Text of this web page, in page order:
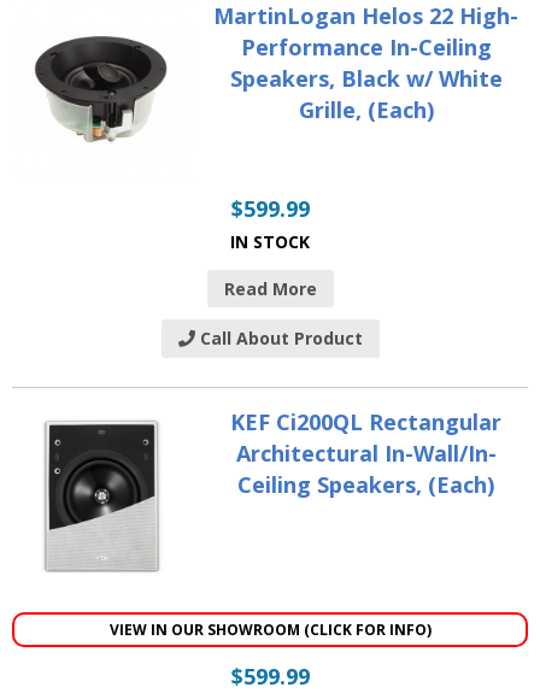
MartinLogan Helos 22 High-
Performance In-Ceiling
Speakers, Black w/ White
Grille, (Each)
$599.99
IN STOCK
Read More
Call About Product
KEF Ci200QL Rectangular
Architectural In-Wall/In-
Ceiling Speakers, (Each)
VIEW IN OUR SHOWROOM (CLICK FOR INFO)
$599.99